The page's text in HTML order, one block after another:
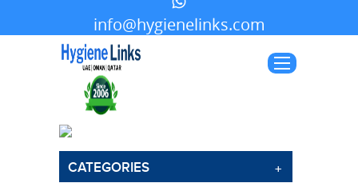
info@hygienelinks.com
CATEGORIES